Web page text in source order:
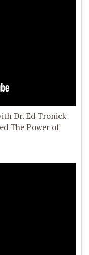
Dr. Ed Tronick
The Power of